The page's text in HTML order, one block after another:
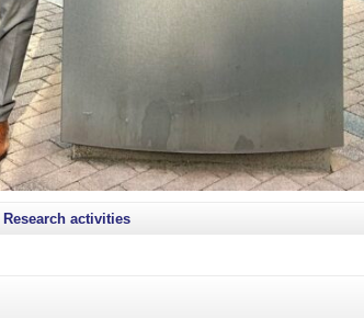
Research activities